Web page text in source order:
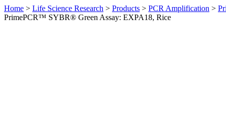
Home > Life Science Research > Products > PCR Amplification >
PrimePCR™ SYBR® Green Assay: EXPA18, Rice